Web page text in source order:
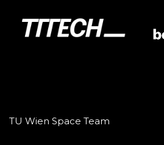
TU Wien Space Team